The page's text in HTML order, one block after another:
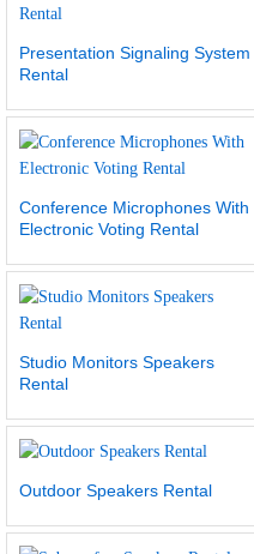
Presentation Signaling System
Rental
Conference Microphones With
Electronic Voting Rental
Studio Monitors Speakers
Rental
Outdoor Speakers Rental